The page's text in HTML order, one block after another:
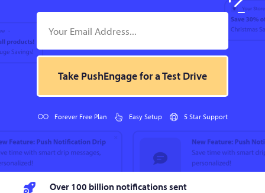
Take PushEngage for a Test Drive
Forever Free Plan Easy Setup 5 Star Support
Over 100 billion notifications sent